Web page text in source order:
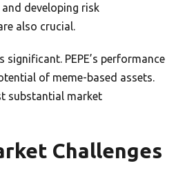
developing risk
also crucial.
PEPE’s performance
of meme-based assets.
substantial market
Challenges